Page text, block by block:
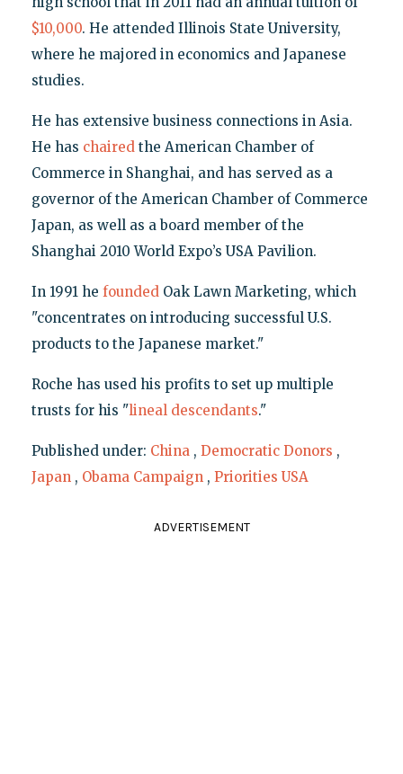
$10,000. He attended Illinois State University,
where he majored in economics and Japanese
studies.
He has extensive business connections in Asia.
He has chairedthe American Chamber of
Commerce in Shanghai, and has served as a
governor of the American Chamber of Commerce
Japan, as well as a board member of the
Shanghai 2010 World Expo’s USA Pavilion.
In 1991 he foundedOak Lawn Marketing, which
"concentrates on introducing successful U.S.
products to the Japanese market."
Roche has used his profits to set up multiple
trusts for his "lineal descendants."
Published under: China , Democratic Donors ,
Japan , Obama Campaign , Priorities USA
ADVERTISEMENT